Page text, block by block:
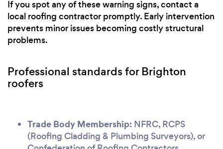
If you spot any of these warning signs, contact a
local roofing contractor promptly. Early intervention
prevents minor issues becoming costly structural
problems.
Professional standards for Brighton
roofers
Trade Body Membership: NFRC, RCPS
(Roofing Cladding & Plumbing Surveyors), or